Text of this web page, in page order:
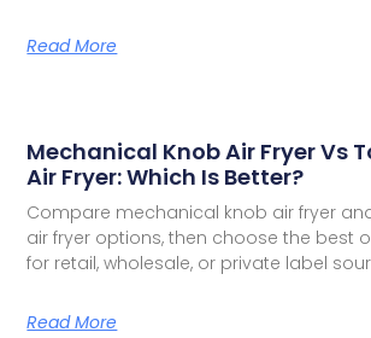
Read More
Mechanical Knob Air Fryer Vs
Air Fryer: Which Is Better?
Compare mechanical knob air fryer
air fryer options, then choose the best
for retail, wholesale, or private label
Read More